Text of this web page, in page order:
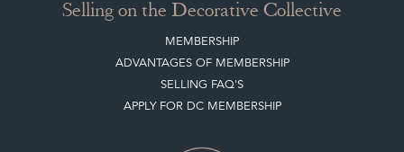
Selling on the Decorative Collective
MEMBERSHIP
ADVANTAGES OF MEMBERSHIP
SELLING FAQ'S
APPLY FOR DC MEMBERSHIP